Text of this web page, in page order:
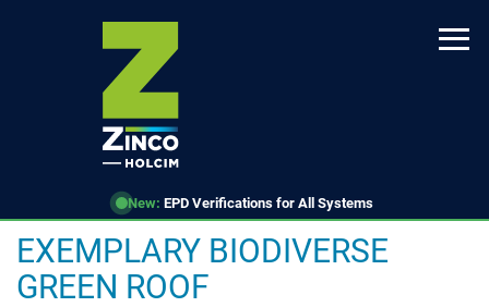
New: EPD Verifications for All Systems
EXEMPLARY BIODIVERSE
GREEN ROOF